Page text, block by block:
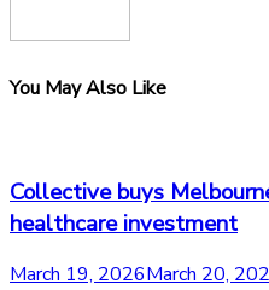
You May Also Like
Collective buys
healthcare investment
March 19, 2026March 20,